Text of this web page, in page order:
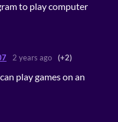
to play computer
2 years ago (+2)
play games on an